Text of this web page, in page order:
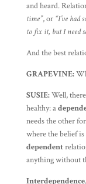
and heard.
time”, or “I’ve had
to fix it, but I need
And the best
GRAPEVINE:
SUSIE:Well,
healthy: a
needs the other
where the belief is
dependent
anything without
Interdependence